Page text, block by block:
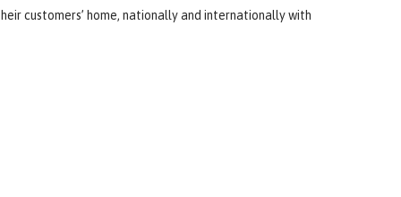
customers’ home, nationally and internationally with